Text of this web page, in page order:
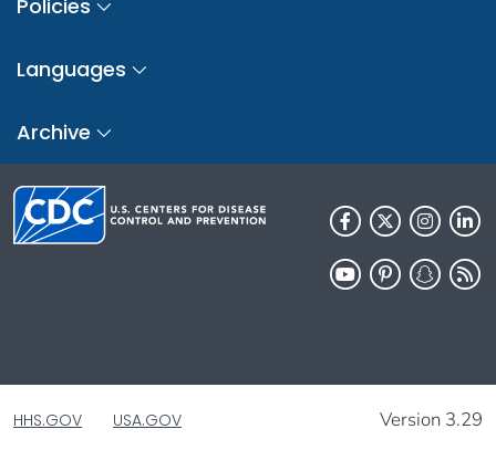
Policies
Languages
Archive
HHS.GOV USA.GOV Version 3.29